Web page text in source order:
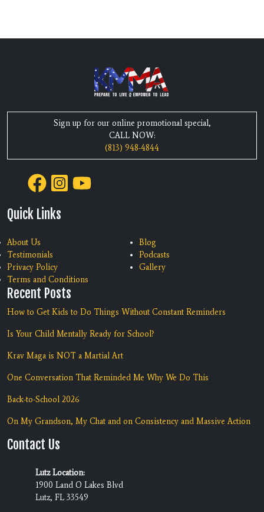
Sign up for our online promotional special,
CALL NOW:
(813) 948-4844
Quick Links
About Us
Testimonials
Privacy Policy
Terms and Conditions
Blog
Podcasts
Gallery
Recent Posts
How to Get Kids to Do Things Without Constant Reminders
Is Your Child Mentally Ready for School?
Krav Maga is NOT a Martial Art
One Conversation That Reminded Me Why We Do This
Back-to-School 2026
On My Grandson, My Chat and on Consistency and Massive Action
Contact Us
Lutz Location:
1900 Land O Lakes Blvd
Lutz, FL 33549